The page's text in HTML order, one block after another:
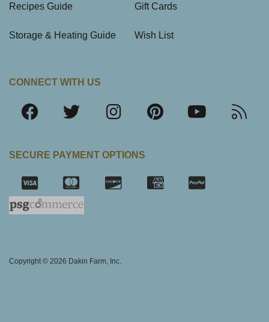
Recipes Guide
Storage & Heating Guide
Gift Cards
Wish List
CONNECT WITH US
SECURE PAYMENT OPTIONS
Copyright © 2026 Dakin Farm, Inc.